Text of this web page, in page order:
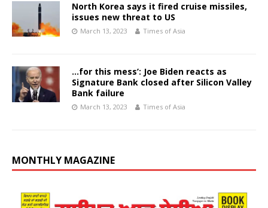
North Korea says it fired cruise missiles,
issues new threat to US
March 13, 2023 Times of Asia
…for this mess’: Joe Biden reacts as
Signature Bank closed after Silicon Valley
Bank failure
March 13, 2023 Times of Asia
MONTHLY MAGAZINE